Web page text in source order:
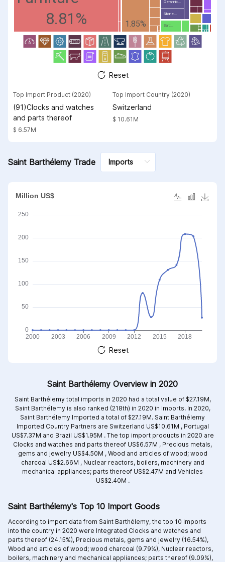
8.81%
1.85%
Ceramic...
Salt;...
Stone...
Reset
Top Import Product (2020)
(91)Clocks and watches
and parts thereof
$ 6.57M
Top Import Country (2020)
Switzerland
$ 10.61M
Saint Barthélemy Trade
Reset
Saint Barthélemy Overview in 2020
Saint Barthélemy total imports in 2020 had a total value of $27.19M,
Saint Barthélemy is also ranked (218th) in 2020 in Imports. In 2020,
Saint Barthélemy Imported a total of $27.19M. Saint Barthélemy
Imported Country Partners are Switzerland US$10.61M , Portugal
US$7.37M and Brazil US$1.95M .The top import products in 2020 are
Clocks and watches and parts thereof US$6.57M , Precious metals,
gems and jewelry US$4.50M , Wood and articles of wood; wood
charcoal US$2.66M , Nuclear reactors, boilers, machinery and
mechanical appliances; parts thereof US$2.47M and Vehicles
US$2.40M .
Saint Barthélemy's Top 10 Import Goods
According to import data from Saint Barthélemy, the top 10 imports
into the country in 2020 were Integrated Clocks and watches and
parts thereof (24.15%), Precious metals, gems and jewelry (16.54%),
Wood and articles of wood; wood charcoal (9.79%), Nuclear reactors,
boilers, machinery and mechanical appliances; parts thereof (9.09%),